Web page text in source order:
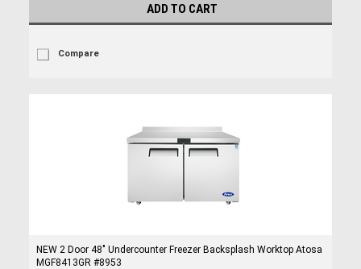
ADD TO CART
Compare
NEW 2 Door 48" Undercounter Freezer Backsplash Worktop Atosa
MGF8413GR #8953